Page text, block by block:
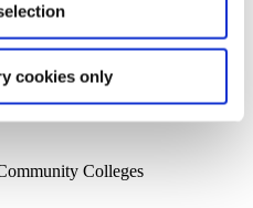
cookies only
Colleges